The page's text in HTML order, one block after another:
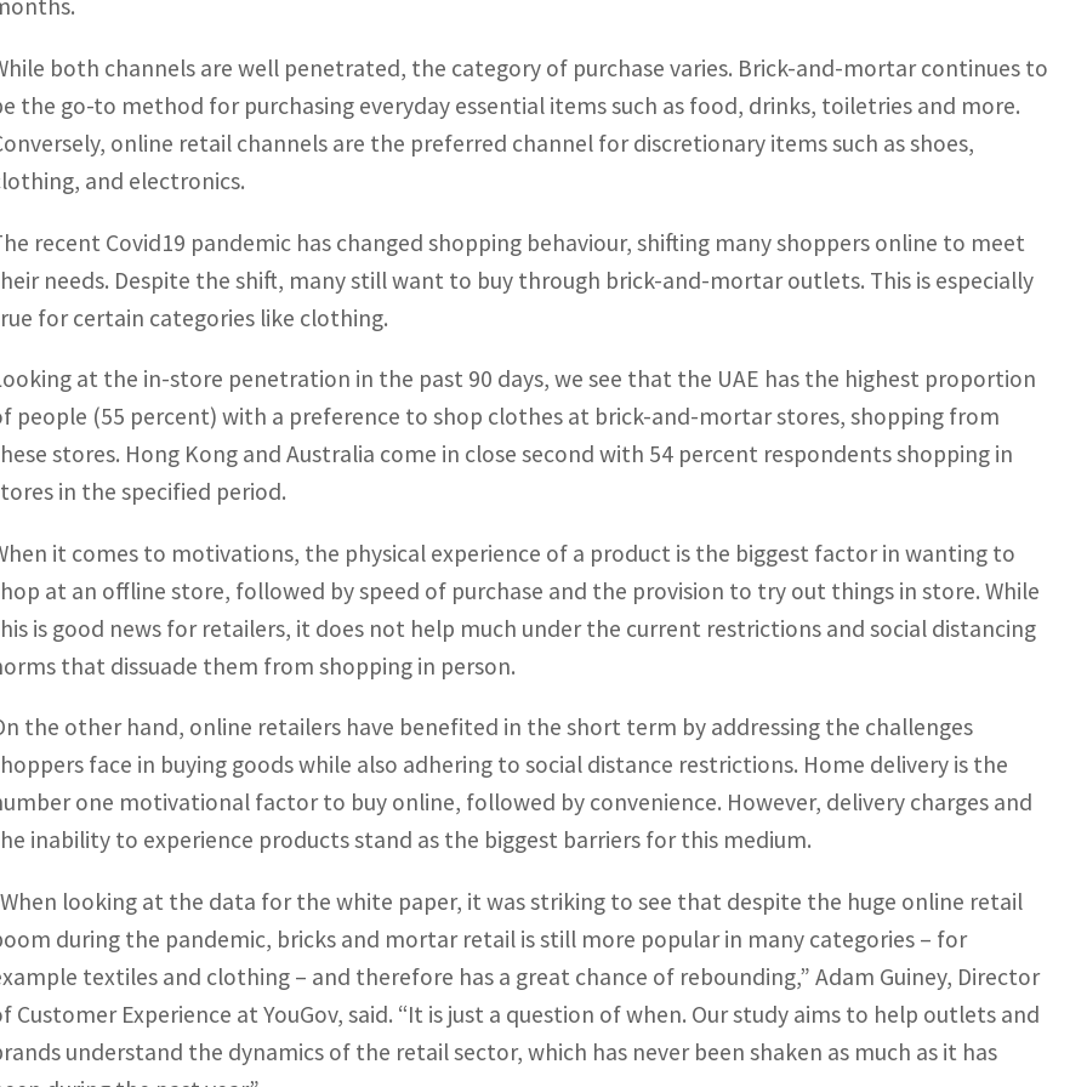
both channels are well penetrated, the category of purchase varies. Brick-and-mortar continues to
the go-to method for purchasing everyday essential items such as food, drinks, toiletries and more.
online retail channels are the preferred channel for discretionary items such as shoes,
and electronics.
recent Covid19 pandemic has changed shopping behaviour, shifting many shoppers online to meet
needs. Despite the shift, many still want to buy through brick-and-mortar outlets. This is especially
for certain categories like clothing.
at the in-store penetration in the past 90 days, we see that the UAE has the highest proportion
people (55 percent) with a preference to shop clothes at brick-and-mortar stores, shopping from
stores. Hong Kong and Australia come in close second with 54 percent respondents shopping in
in the specified period.
it comes to motivations, the physical experience of a product is the biggest factor in wanting to
at an offline store, followed by speed of purchase and the provision to try out things in store. While
is good news for retailers, it does not help much under the current restrictions and social distancing
that dissuade them from shopping in person.
the other hand, online retailers have benefited in the short term by addressing the challenges
face in buying goods while also adhering to social distance restrictions. Home delivery is the
one motivational factor to buy online, followed by convenience. However, delivery charges and
inability to experience products stand as the biggest barriers for this medium.
looking at the data for the white paper, it was striking to see that despite the huge online retail
during the pandemic, bricks and mortar retail is still more popular in many categories – for
textiles and clothing – and therefore has a great chance of rebounding,” Adam Guiney, Director
Customer Experience at YouGov, said. “It is just a question of when. Our study aims to help outlets and
understand the dynamics of the retail sector, which has never been shaken as much as it has